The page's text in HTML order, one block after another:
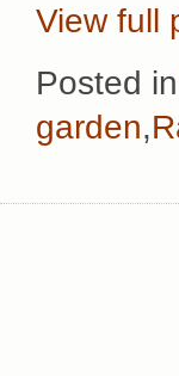
View full
Posted in
garden,